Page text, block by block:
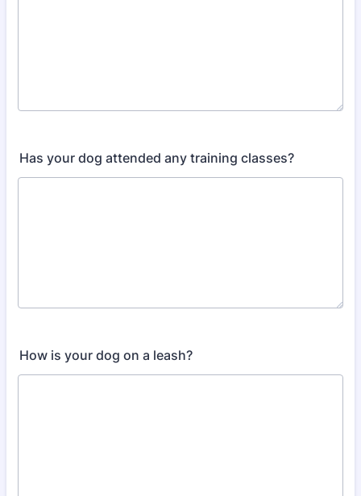
Has your dog attended any training classes?
How is your dog on a leash?